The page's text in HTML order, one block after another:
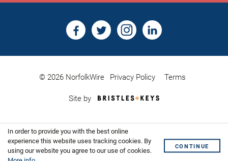
© 2026 NorfolkWire Privacy Policy Terms
Site by
Bristles
Website
Shoreditch
In order to provide you with the best online
experience this website uses tracking cookies. By
using our website you agree to our use of cookies.
CONTINUE